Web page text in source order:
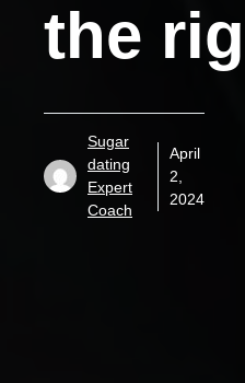
the
Sugar
dating
Expert
Coach
April
2,
2024